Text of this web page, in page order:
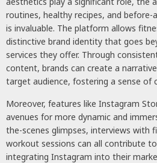
routines, healthy recipes, and
is invaluable. The platform allows
distinctive brand identity that goes
services they offer. Through
content, brands can create a
target audience, fostering a sense of
Moreover, features like Instagram
avenues for more dynamic and
the-scenes glimpses, interviews with
workout sessions can all contribute to
integrating Instagram into their